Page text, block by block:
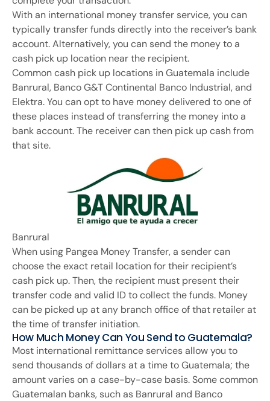
With an international money transfer service, you can
typically transfer funds directly into the receiver’s bank
account. Alternatively, you can send the money to a
cash pick up location near the recipient.
Common cash pick up locations in Guatemala include
Banrural, Banco G&T Continental Banco Industrial, and
Elektra. You can opt to have money delivered to one of
these places instead of transferring the money into a
bank account. The receiver can then pick up cash from
that site.
Banrural
When using Pangea Money Transfer, a sender can
choose the exact retail location for their recipient’s
cash pick up. Then, the recipient must present their
transfer code and valid ID to collect the funds. Money
can be picked up at any branch office of that retailer at
the time of transfer initiation.
How Much Money Can You Send to Guatemala?
Most international remittance services allow you to
send thousands of dollars at a time to Guatemala; the
amount varies on a case-by-case basis. Some common
Guatemalan banks, such as Banrural and Banco